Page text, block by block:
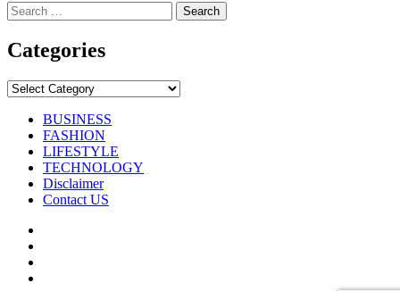
Search
for:
Categories
Categories
BUSINESS
FASHION
LIFESTYLE
TECHNOLOGY
Disclaimer
Contact US